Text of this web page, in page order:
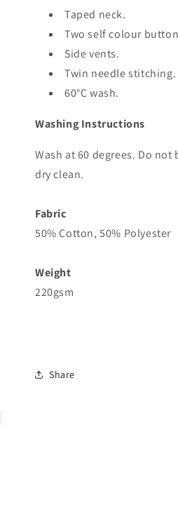
Taped neck.
Two self colour
Side vents.
Twin needle stitching.
60°C wash.
Washing Instructions
Wash at 60 degrees. Do
dry clean.
Fabric
50% Cotton, 50% Polyester
Weight
220gsm
Share